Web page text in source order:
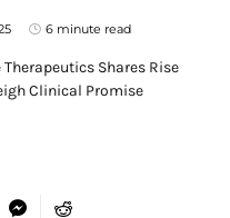
6 minute read
Shares Rise
Clinical Promise